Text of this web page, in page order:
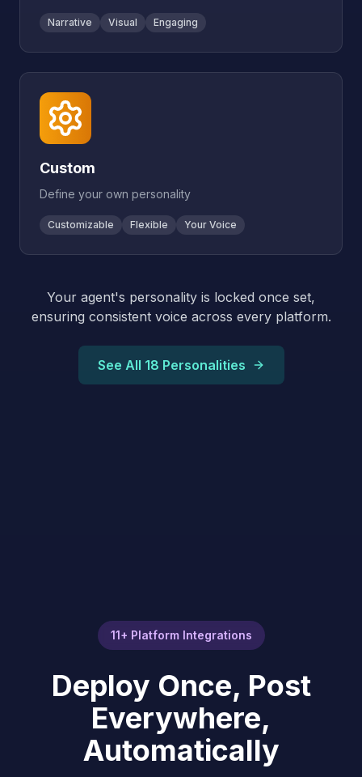
Narrative Visual Engaging
Custom
Define your own personality
Customizable Flexible Your Voice
Your agent's personality is locked once set,
ensuring consistent voice across every platform.
See All 18 Personalities
11+ Platform Integrations
Deploy Once, Post
Everywhere,
Automatically